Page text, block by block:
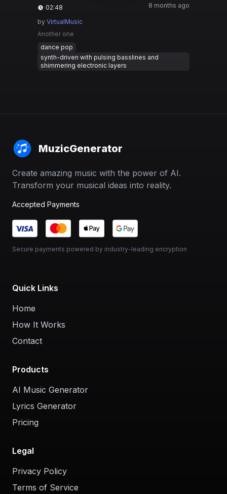
02:48 8 months ago
by VirtualMusic
Another one
dance pop
synth-driven with pulsing basslines and
shimmering electronic layers
MuzicGenerator
Create amazing music with the power of AI.
Transform your musical ideas into reality.
Accepted Payments
Secure payments powered by industry-leading encryption
Quick Links
Home
How It Works
Contact
Products
AI Music Generator
Lyrics Generator
Pricing
Legal
Privacy Policy
Terms of Service